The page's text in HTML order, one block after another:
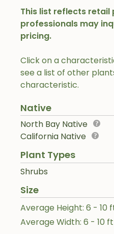
Click on a
see a list of other
characteristic.
Native
North Bay Native
California Native
Plant Types
Shrubs
Size
Average Height: 6 - 10
Average Width: 6 - 10 ft
This list reflects retail
professionals may
pricing.